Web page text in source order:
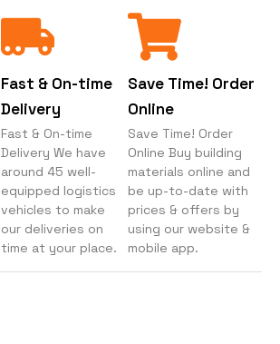
Fast & On-time
Delivery
Fast & On-time
Delivery We have
around 45 well-
equipped logistics
vehicles to make
our deliveries on
time at your place.
Save Time! Order
Online
Save Time! Order
Online Buy building
materials online and
be up-to-date with
prices & offers by
using our website &
mobile app.